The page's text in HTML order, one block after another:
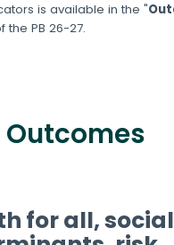
is available in the "
the PB 26-27.
Outcomes
for all, social